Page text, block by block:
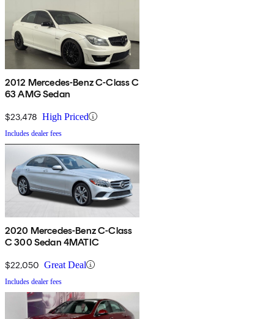
2012 Mercedes-Benz C-Class C
63 AMG Sedan
$23,478 High Priced
Includes dealer fees
2020 Mercedes-Benz C-Class
C 300 Sedan 4MATIC
$22,050 Great Deal
Includes dealer fees